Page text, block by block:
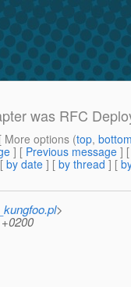
was RFC
More options (top,
] [ Previous message ]
by date ] [ by thread ] [
>